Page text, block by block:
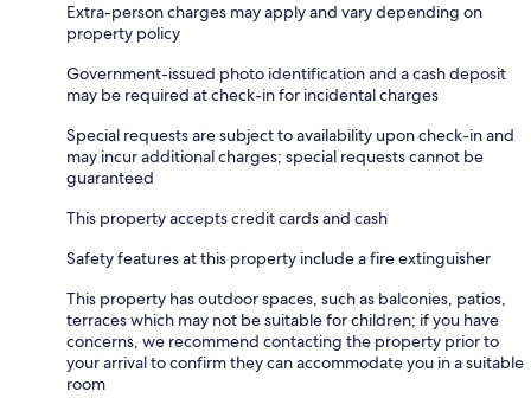
Extra-person charges may apply and vary depending on
property policy
Government-issued photo identification and a cash deposit
may be required at check-in for incidental charges
Special requests are subject to availability upon check-in and
may incur additional charges; special requests cannot be
guaranteed
This property accepts credit cards and cash
Safety features at this property include a fire extinguisher
This property has outdoor spaces, such as balconies, patios,
terraces which may not be suitable for children; if you have
concerns, we recommend contacting the property prior to
your arrival to confirm they can accommodate you in a suitable
room